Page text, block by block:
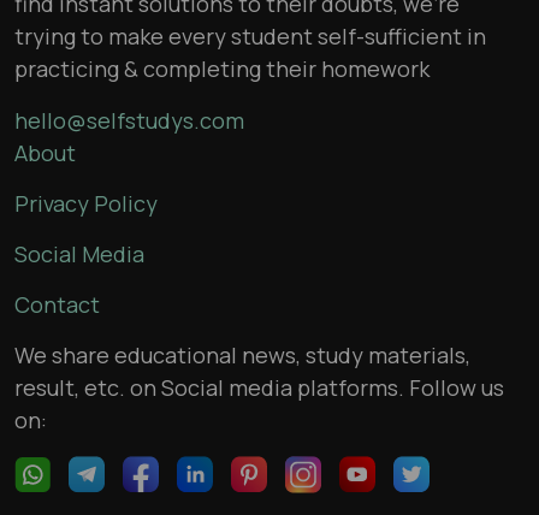
trying to make every student self-sufficient in
practicing & completing their homework
hello@selfstudys.com
About
Privacy Policy
Social Media
Contact
We share educational news, study materials,
result, etc. on Social media platforms. Follow us
on: